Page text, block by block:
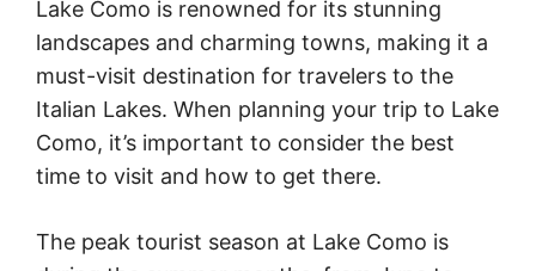
Lake Como is renowned for its stunning
landscapes and charming towns, making it a
must-visit destination for travelers to the
Italian Lakes. When planning your trip to Lake
Como, it’s important to consider the best
time to visit and how to get there.
The peak tourist season at Lake Como is